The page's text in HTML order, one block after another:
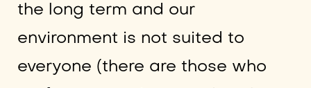
the long term and our
environment is not suited to
everyone (there are those who